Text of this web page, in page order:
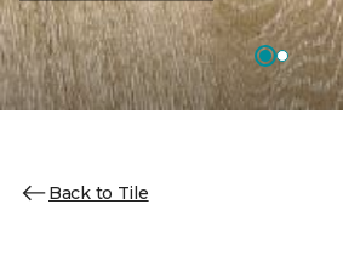
Back to Tile